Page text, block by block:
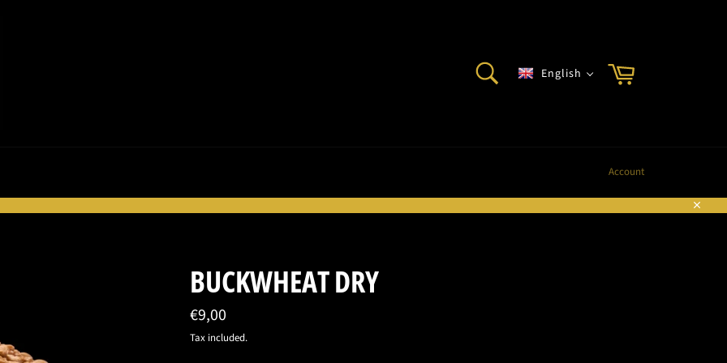
English
Account
BUCKWHEAT DRY
Regular
price
€9,00
Tax included.